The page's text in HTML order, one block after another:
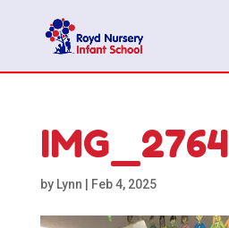
IMG_2764
by Lynn Feb 4, 2025